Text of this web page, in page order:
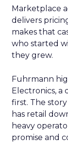
Marketplace
delivers
makes that
who started
they grew.
Fuhrmann
Electronics,
first. The
has retail
heavy
promise and